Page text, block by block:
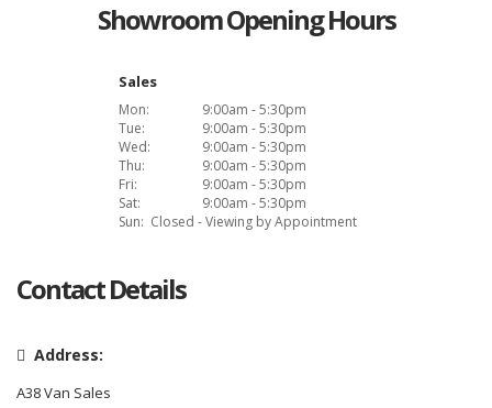
Showroom Opening Hours
Sales
Mon:
9:00am - 5:30pm
Tue:
9:00am - 5:30pm
Wed:
9:00am - 5:30pm
Thu:
9:00am - 5:30pm
Fri:
9:00am - 5:30pm
Sat:
9:00am - 5:30pm
Sun: Closed - Viewing by Appointment
Contact Details
Address:
A38 Van Sales